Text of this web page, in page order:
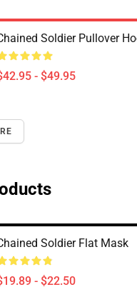
Soldier Pullover
- $49.95
Soldier Flat Mask
- $22.50